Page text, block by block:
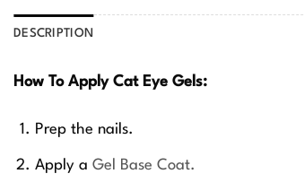
DESCRIPTION
How To Apply Cat Eye Gels:
Prep the nails.
Apply aGel Base Coat.